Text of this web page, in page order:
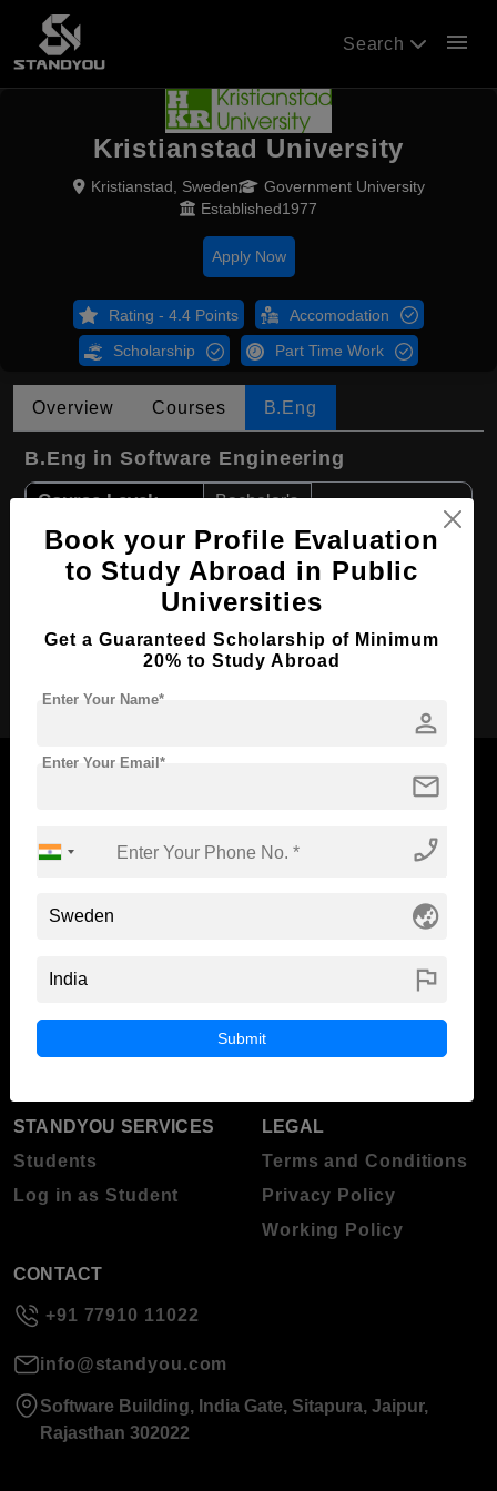
Search menu
Kristianstad University
Kristianstad, Sweden
Government University
Established1977
Apply Now
Rating - 4.4 Points Accomodation
Scholarship Part Time Work
Overview Courses B.Eng
B.Eng in Software Engineering
Course Level: Bachelor's
Course Duration: 4 Years
Course Language English
Required Degree Class 12th
Now Everyone Can Dream of Studying Abroad with
ABOUT STANDYOU
STUDENT RESOURCES
STANDYOU SERVICES
Students
Log in as Student
LEGAL
Terms and Conditions
Privacy Policy
Working Policy
CONTACT
+91 77910 11022
info@standyou.com
Software Building, India Gate, Sitapura, Jaipur,
Rajasthan 302022
Book your Profile Evaluation
to Study Abroad in Public
Universities
Get a Guaranteed Scholarship of Minimum
20% to Study Abroad
person
Enter Your Name*
mail
Enter Your Email*
phone_enabled
globe_asia
flag
Submit